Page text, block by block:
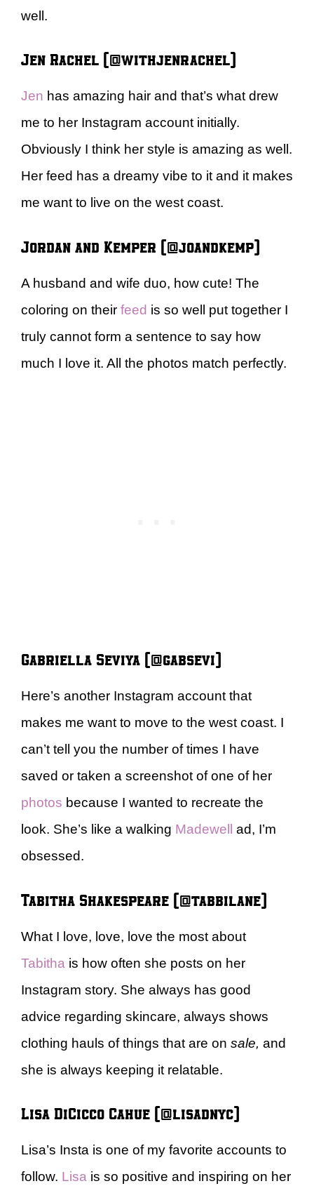
well.
Jen Rachel (@withjenrachel)
Jen has amazing hair and that’s what drew
me to her Instagram account initially.
Obviously I think her style is amazing as well.
Her feed has a dreamy vibe to it and it makes
me want to live on the west coast.
Jordan and Kemper (@joandkemp)
A husband and wife duo, how cute! The
coloring on their feed is so well put together I
truly cannot form a sentence to say how
much I love it. All the photos match perfectly.
Gabriella Seviya (@gabsevi)
Here’s another Instagram account that
makes me want to move to the west coast. I
can’t tell you the number of times I have
saved or taken a screenshot of one of her
photos because I wanted to recreate the
look. She’s like a walking Madewell
ad, I’m
obsessed.
Tabitha Shakespeare (@tabbilane)
What I love, love, love the most about
Tabitha is how often she posts on her
Instagram story. She always has good
advice regarding skincare, always shows
clothing hauls of things that are on sale, and
she is always keeping it relatable.
Lisa DiCicco Cahue (@lisadnyc)
Lisa’s Insta is one of my favorite accounts to
follow. Lisa is so positive and inspiring on her